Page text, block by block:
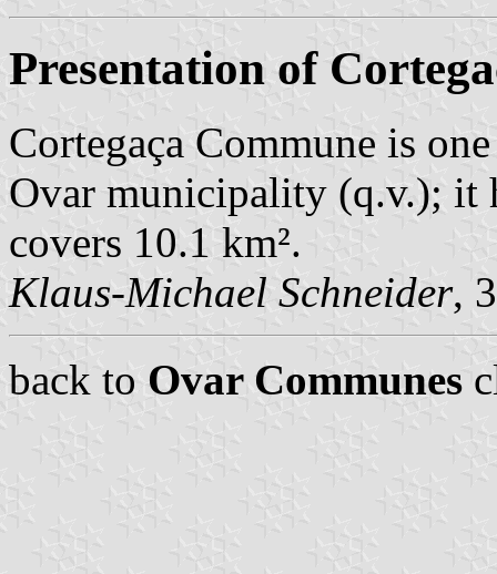
Presentation of
Cortegaça Commune is
Ovar municipality (q.v.); it
covers 10.1 km².
Klaus-Michael Schneider,
back to Ovar Communes